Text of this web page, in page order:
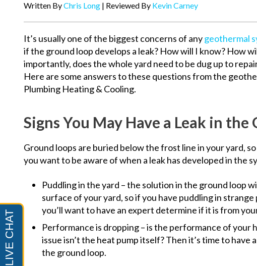
Written ByChris Long | Reviewed By Kevin Carney
It’s usually one of the biggest concerns of anygeothermal
if the ground loop develops a leak? How will I know? How
importantly, does the whole yard need to be dug up to
Here are some answers to these questions from the
Plumbing Heating & Cooling.
Signs You May Have a Leak in the
Ground loops are buried below the frost line in your yard,
you want to be aware of when a leak has developed in the
Puddling in the yard – the solution in the ground loop
surface of your yard, so if you have puddling in strange
you’ll want to have an expert determine if it is from
Performance is dropping – is the performance of your
issue isn’t the heat pump itself? Then it’s time to have
the ground loop.